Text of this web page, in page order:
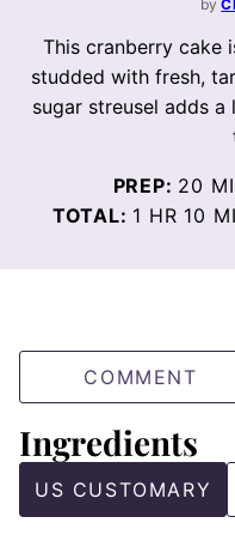
by
This cranberry cake
studded with fresh,
sugar streusel adds
PREP: 20
TOTAL: 1 HOUR
HR 10
COMMENT
Ingredients
US CUSTOMARY